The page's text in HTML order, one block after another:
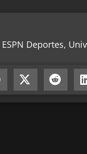
Deportes,